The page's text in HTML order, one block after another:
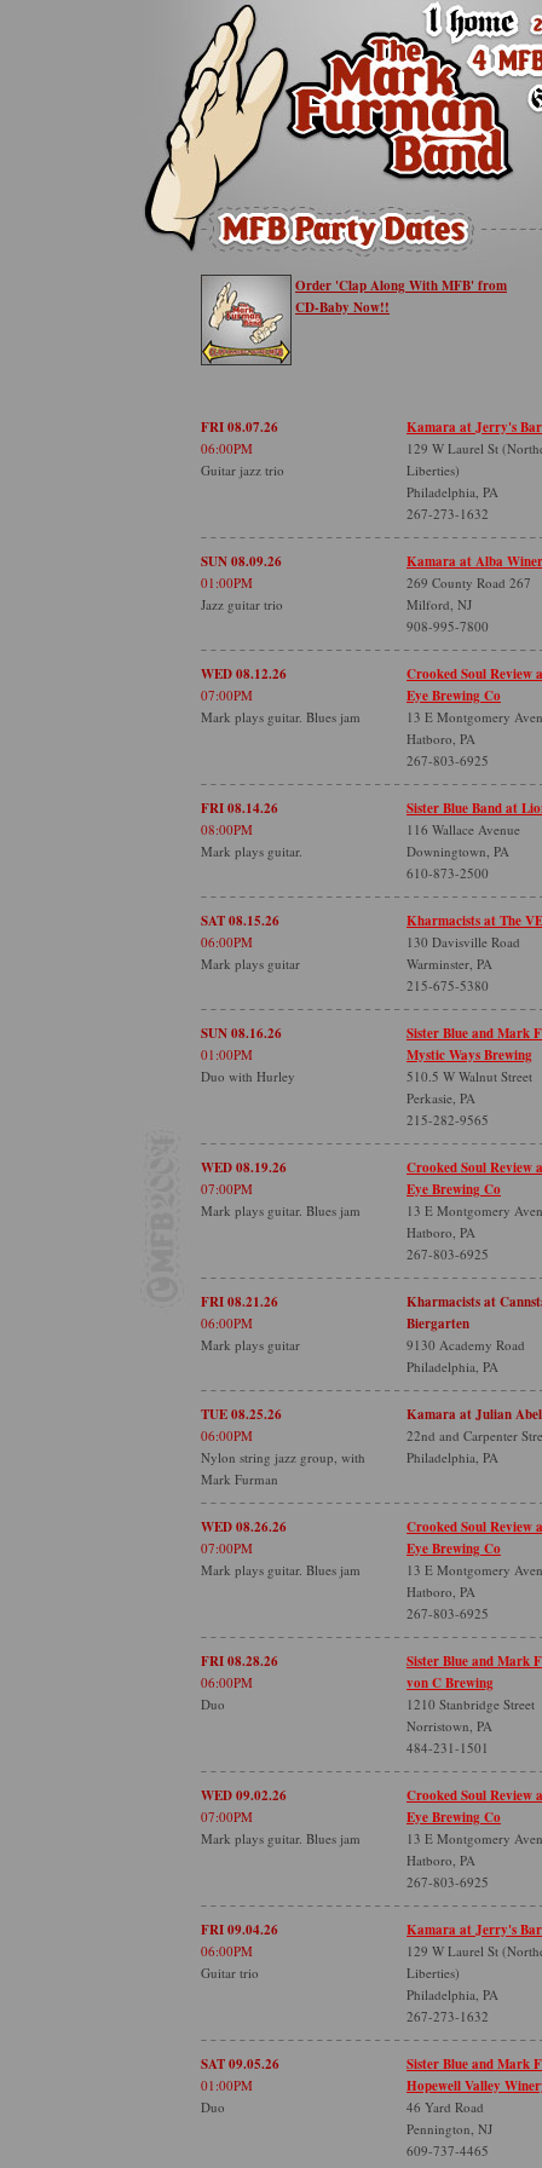
Order 'Clap Along With MFB' from
CD-Baby Now!!
FRI 08.07.26
06:00PM
Guitar jazz trio
Kamara at Jerry's Bar
129 W Laurel St
Liberties)
Philadelphia, PA
267-273-1632
SUN 08.09.26
01:00PM
Jazz guitar trio
Kamara at Alba
269 County Road 267
Milford, NJ
908-995-7800
WED 08.12.26
07:00PM
Mark plays guitar. Blues jam
Crooked Soul Review
Eye Brewing Co
13 E Montgomery
Hatboro, PA
267-803-6925
FRI 08.14.26
08:00PM
Mark plays guitar.
Sister Blue Band at
116 Wallace Avenue
Downingtown, PA
610-873-2500
SAT 08.15.26
06:00PM
Mark plays guitar
Kharmacists at The
130 Davisville Road
Warminster, PA
215-675-5380
SUN 08.16.26
01:00PM
Duo with Hurley
Sister Blue and Mark
Mystic Ways Brewing
510.5 W Walnut Street
Perkasie, PA
215-282-9565
WED 08.19.26
07:00PM
Mark plays guitar. Blues jam
Crooked Soul Review
Eye Brewing Co
13 E Montgomery
Hatboro, PA
267-803-6925
FRI 08.21.26
06:00PM
Mark plays guitar
Kharmacists at
Biergarten
9130 Academy Road
Philadelphia, PA
TUE 08.25.26
06:00PM
Nylon string jazz group, with
Mark Furman
Kamara at Julian
22nd and Carpenter
Philadelphia, PA
WED 08.26.26
07:00PM
Mark plays guitar. Blues jam
Crooked Soul Review
Eye Brewing Co
13 E Montgomery
Hatboro, PA
267-803-6925
FRI 08.28.26
06:00PM
Duo
Sister Blue and Mark
von C Brewing
1210 Stanbridge Street
Norristown, PA
484-231-1501
WED 09.02.26
07:00PM
Mark plays guitar. Blues jam
Crooked Soul Review
Eye Brewing Co
13 E Montgomery
Hatboro, PA
267-803-6925
FRI 09.04.26
06:00PM
Guitar trio
Kamara at Jerry's Bar
129 W Laurel St
Liberties)
Philadelphia, PA
267-273-1632
SAT 09.05.26
01:00PM
Duo
Sister Blue and Mark
Hopewell Valley
46 Yard Road
Pennington, NJ
609-737-4465